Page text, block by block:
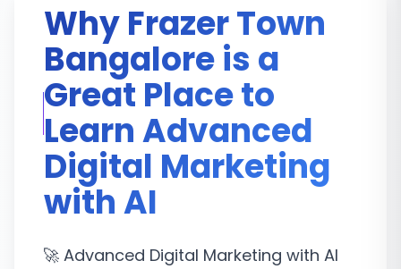
Why Frazer Town
Bangalore is a
Great Place to
Learn Advanced
Digital Marketing
with AI
🚀 Advanced Digital Marketing with AI